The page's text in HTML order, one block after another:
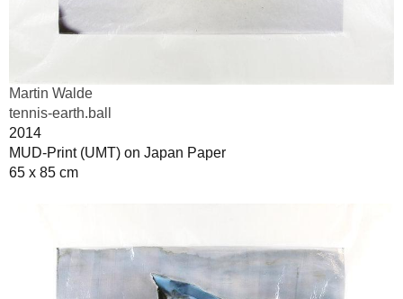
Martin Walde
tennis-earth.ball
2014
MUD-Print (UMT) on Japan Paper
65 x 85 cm